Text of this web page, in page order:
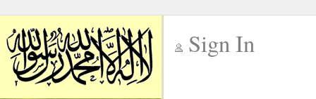
Sign In